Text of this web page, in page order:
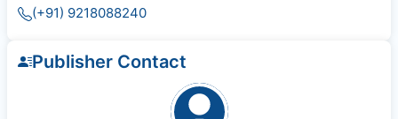
(+91) 9218088240
Publisher Contact